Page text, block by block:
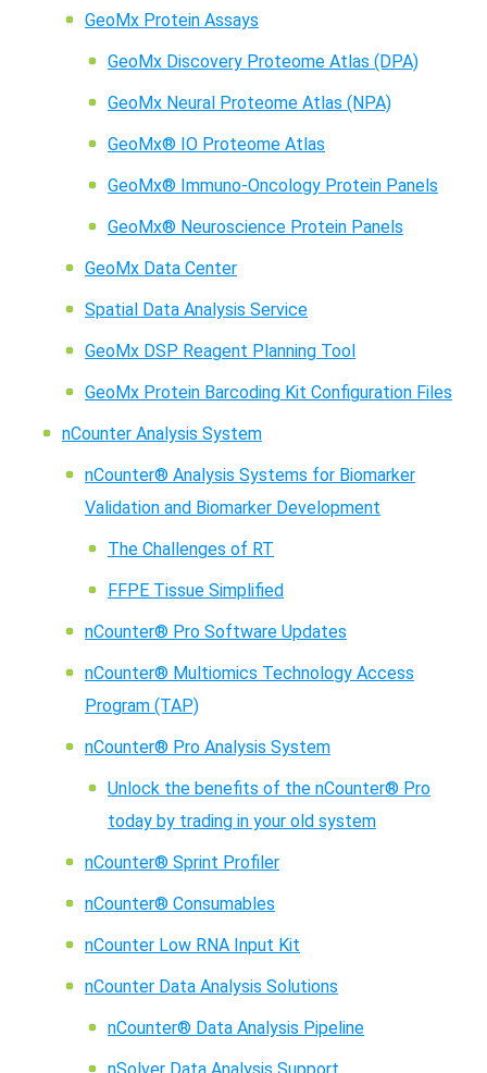
GeoMx Protein Assays
GeoMx Discovery Proteome Atlas (DPA)
GeoMx Neural Proteome Atlas (NPA)
GeoMx® IO Proteome Atlas
GeoMx® Immuno-Oncology Protein Panels
GeoMx® Neuroscience Protein Panels
GeoMx Data Center
Spatial Data Analysis Service
GeoMx DSP Reagent Planning Tool
GeoMx Protein Barcoding Kit Configuration Files
nCounter Analysis System
nCounter® Analysis Systems for Biomarker
Validation and Biomarker Development
The Challenges of RT
FFPE Tissue Simplified
nCounter® Pro Software Updates
nCounter® Multiomics Technology Access
Program (TAP)
nCounter® Pro Analysis System
Unlock the benefits of the nCounter® Pro
today by trading in your old system
nCounter® Sprint Profiler
nCounter® Consumables
nCounter Low RNA Input Kit
nCounter Data Analysis Solutions
nCounter® Data Analysis Pipeline